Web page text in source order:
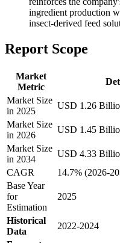
ingredient production
insect-derived feed
Report Scope
Market
Metric
Market Size
in 2025
USD 1.26
Market Size
in 2026
USD 1.45
Market Size
in 2034
USD 4.33
CAGR
14.7% (2026-
Base Year
for
Estimation
2025
Historical
Data
2022-2024